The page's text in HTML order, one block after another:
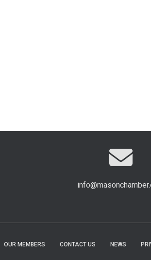
OUR MEMBERS CONTACT US NEWS